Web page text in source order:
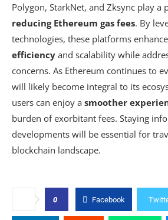
Polygon, StarkNet, and Zksync play a
reducing Ethereum gas fees. By
technologies, these platforms enhance
efficiency and scalability while
concerns. As Ethereum continues to
will likely become integral to its
users can enjoy a smoother
burden of exorbitant fees. Staying
developments will be essential for
blockchain landscape.
0 Facebook